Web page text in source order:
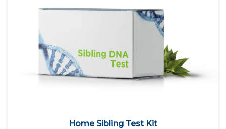
Home Sibling Test Kit